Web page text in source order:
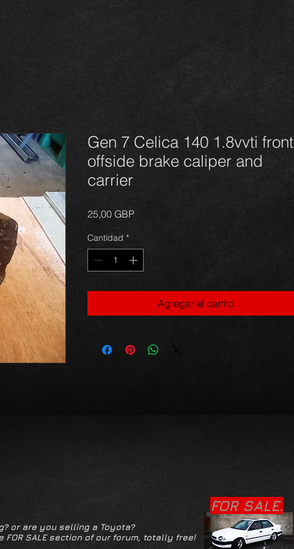
Gen 7 Celica 140 1.8vvti front
offside brake caliper and
carrier
25,00 GBPPrecio
Cantidad *
Agregar al carrito
FOR SALE.
or are you selling a Toyota?
FOR SALE section of our forum, totally free!